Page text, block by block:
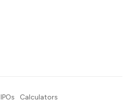
IPOs Calculators